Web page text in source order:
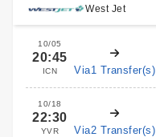
West Jet
10/05
20:45
ICN Via1 Transfer(s)
10/18
22:30
YVR Via2 Transfer(s)